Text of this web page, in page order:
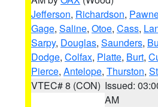
Jefferson, Richardson,
Gage, Saline, Otoe, Cass,
Sarpy, Douglas, Saunders,
Dodge, Colfax, Platte, Burt,
Pierce, Antelope, Thurston,
VTEC# 8 (CON) Issued:
AM